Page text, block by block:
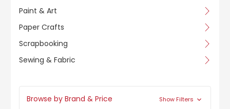
Paint & Art
Paper Crafts
Scrapbooking
Sewing & Fabric
Browse by Brand & Price Show Filters